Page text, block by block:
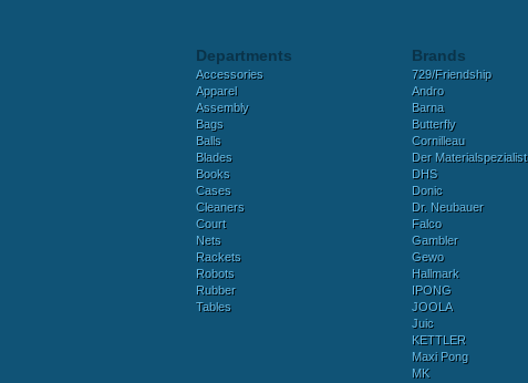
Departments
Accessories
Apparel
Assembly
Bags
Balls
Blades
Books
Cases
Cleaners
Court
Nets
Rackets
Robots
Rubber
Tables
Brands
729/Friendship
Andro
Barna
Butterfly
Cornilleau
Der Materialspezialist
DHS
Donic
Dr. Neubauer
Falco
Gambler
Gewo
Hallmark
IPONG
JOOLA
Juic
KETTLER
Maxi Pong
MK